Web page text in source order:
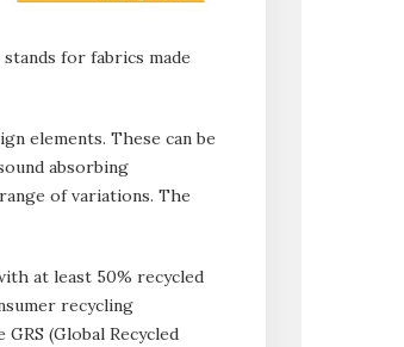
for fabrics made
elements. These can be
absorbing
of variations. The
at least 50% recycled
recycling
(Global Recycled